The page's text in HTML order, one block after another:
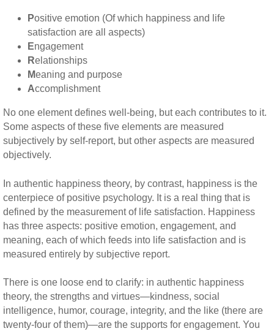
Positive emotion (Of which happiness and life
satisfaction are all aspects)
Engagement
Relationships
Meaning and purpose
Accomplishment
No one element defines well-being, but each contributes to it.
Some aspects of these five elements are measured
subjectively by self-report, but other aspects are measured
objectively.
In authentic happiness theory, by contrast, happiness is the
centerpiece of positive psychology. It is a real thing that is
defined by the measurement of life satisfaction. Happiness
has three aspects: positive emotion, engagement, and
meaning, each of which feeds into life satisfaction and is
measured entirely by subjective report.
There is one loose end to clarify: in authentic happiness
theory, the strengths and virtues—kindness, social
intelligence, humor, courage, integrity, and the like (there are
twenty-four of them)—are the supports for engagement. You